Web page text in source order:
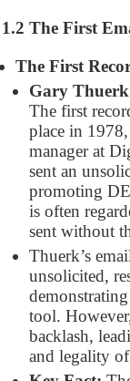
1.2 The First
The First
Gary
The first
place in
manager at
sent an
promoting
is often
sent without
Thuerk’s
unsolicited,
tool.
backlash,
and legality